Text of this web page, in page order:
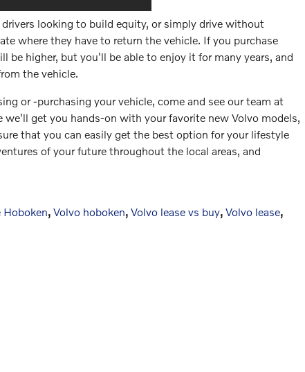
looking to build equity, or simply drive without
where they have to return the vehicle. If you purchase
higher, but you'll be able to enjoy it for many years, and
the vehicle.
or -purchasing your vehicle, come and see our team at
we'll get you hands-on with your favorite new Volvo models,
that you can easily get the best option for your lifestyle
of your future throughout the local areas, and
Hoboken, Volvo hoboken, Volvo lease vs buy, Volvo lease,